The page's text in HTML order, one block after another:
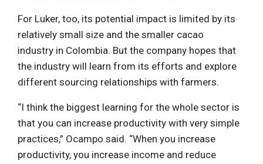
For Luker, too, its potential impact is limited by its
relatively small size and the smaller cacao
industry in Colombia. But the company hopes that
the industry will learn from its efforts and explore
different sourcing relationships with farmers.
“I think the biggest learning for the whole sector is
that you can increase productivity with very simple
practices,” Ocampo said. “When you increase
productivity, you increase income and reduce